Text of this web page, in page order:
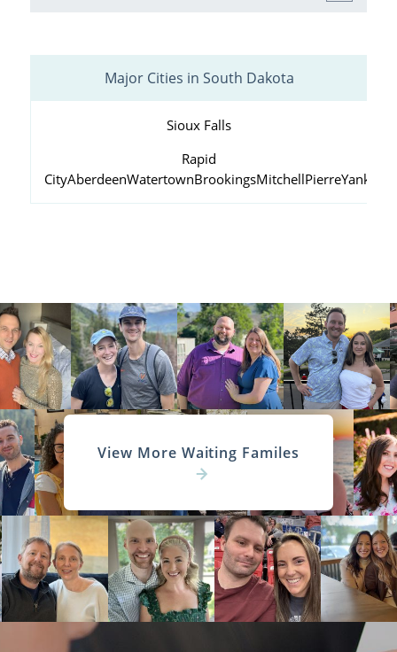
Major Cities in South Dakota
Sioux Falls
Rapid
CityAberdeenWatertownBrookingsMitchellPierreYankton
View More Waiting Familes